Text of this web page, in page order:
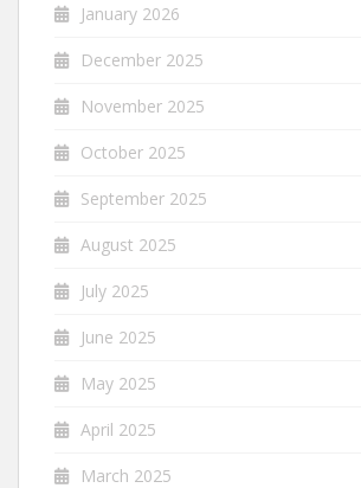
January 2026
December 2025
November 2025
October 2025
September 2025
August 2025
July 2025
June 2025
May 2025
April 2025
March 2025